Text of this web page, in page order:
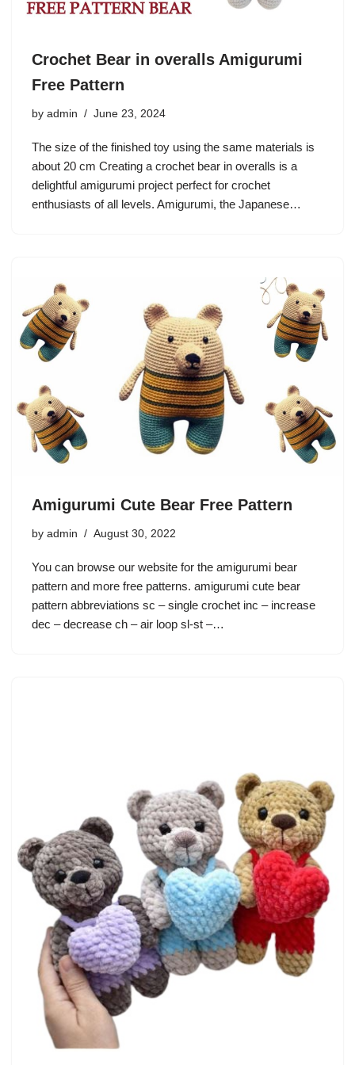
Crochet Bear in overalls Amigurumi
Free Pattern
by admin June 23, 2024
The size of the finished toy using the same materials is
about 20 cm Creating a crochet bear in overalls is a
delightful amigurumi project perfect for crochet
enthusiasts of all levels. Amigurumi, the Japanese…
Amigurumi Cute Bear Free Pattern
by admin August 30, 2022
You can browse our website for the amigurumi bear
pattern and more free patterns. amigurumi cute bear
pattern abbreviations sc – single crochet inc – increase
dec – decrease ch – air loop sl-st –…